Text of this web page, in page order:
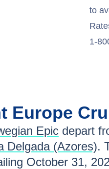
to
1-
Europe
Epic depart
Delgada (Azores).
October 31,